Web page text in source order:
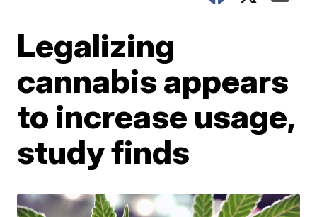
Legalizing
cannabis appears
to increase usage,
study finds